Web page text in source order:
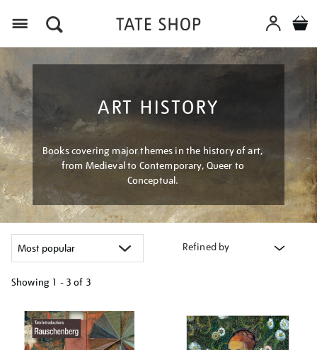
ART HISTORY
Books covering major themes in the history of art,
from Medieval to Contemporary, Queer to
Conceptual.
Refined by
Showing 1 - 3 of 3
your
results